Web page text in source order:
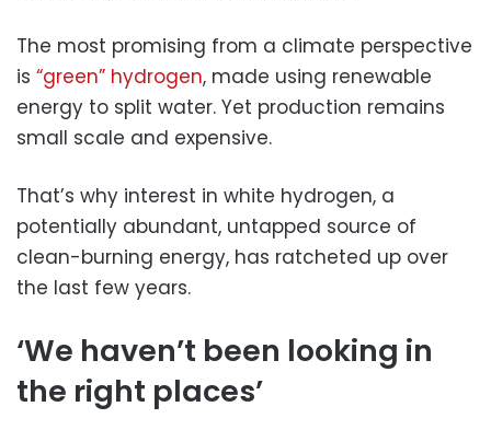
The most promising from a climate perspective
is “green” hydrogen, made using renewable
energy to split water. Yet production remains
small scale and expensive.
That’s why interest in white hydrogen, a
potentially abundant, untapped source of
clean-burning energy, has ratcheted up over
the last few years.
‘We haven’t been looking in
the right places’